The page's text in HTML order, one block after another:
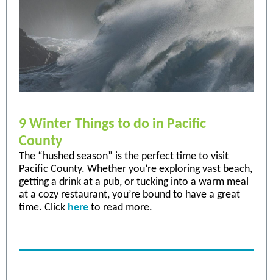
9 Winter Things to do in Pacific
County
The “hushed season” is the perfect time to visit
Pacific County. Whether you’re exploring vast beach,
getting a drink at a pub, or tucking into a warm meal
at a cozy restaurant, you’re bound to have a great
time. Click here to read more.